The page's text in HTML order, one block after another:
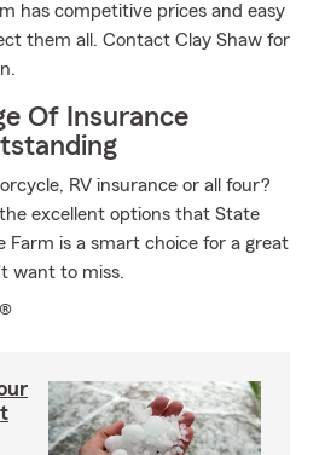
has competitive prices and easy
them all. Contact Clay Shaw for
Of Insurance
RV insurance or all four?
excellent options that State
Farm is a smart choice for a great
want to miss.